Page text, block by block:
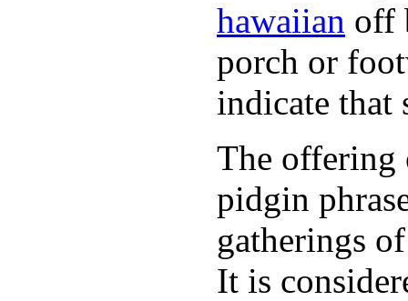
hawaiian off
porch or
indicate that
The offering
pidgin
gatherings
It is